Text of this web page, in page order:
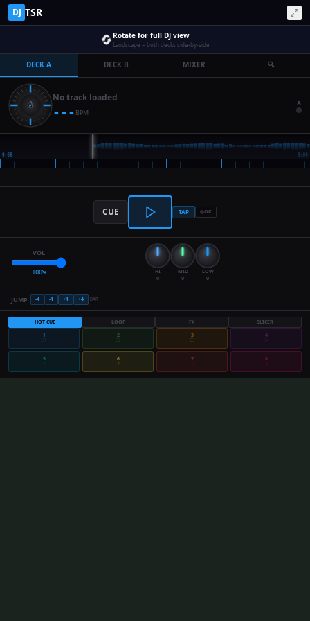
DJ TSR
🔄Rotate for full DJ view
Landscape = both decks side-by-side
DECK A DECK B MIXER 🔍
No track loaded
--- BPM
A
CUE TAP OK
VOL
100% HI
0
MID
0
LOW
0
JUMP -4 -1 +1 +4 BAR
HOT CUE LOOP FX SLICER
1
C
2 3
C 3
4
5
C 5
6
C6
7
C 7
8
C 8